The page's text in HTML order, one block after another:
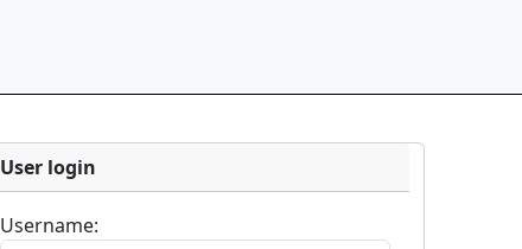
User login
Username: